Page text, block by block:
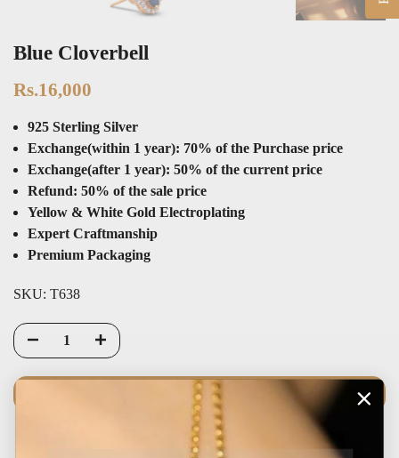
Blue Cloverbell
Rs.16,000
925 Sterling Silver
Exchange(within 1 year): 70% of the Purchase price
Exchange(after 1 year): 50% of the current price
Refund: 50% of the sale price
Yellow & White Gold Electroplating
Expert Craftmanship
Premium Packaging
SKU: T638
PRE-ORDER